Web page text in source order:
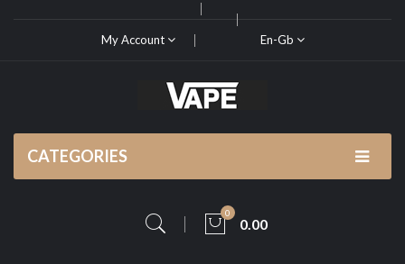
My Account En-Gb
CATEGORIES
0
0.00